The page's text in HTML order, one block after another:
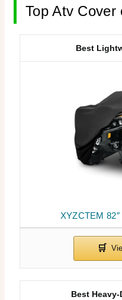
Top Atv
XYZCTEM
Best
Best